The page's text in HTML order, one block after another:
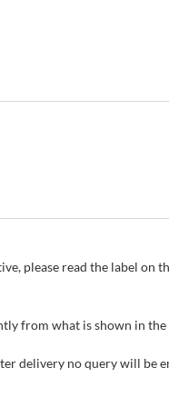
please read the label
from what is shown in the
delivery no query will be